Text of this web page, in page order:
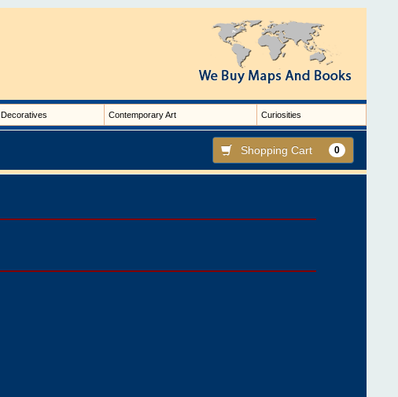
Decoratives Contemporary Art Curiosities
Shopping Cart 0